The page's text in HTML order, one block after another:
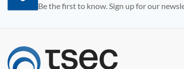
Be the first to know. Sign up for our